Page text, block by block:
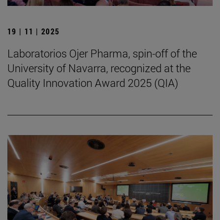
19 | 11 | 2025
Laboratorios Ojer Pharma, spin-off of the
University of Navarra, recognized at the
Quality Innovation Award 2025 (QIA)